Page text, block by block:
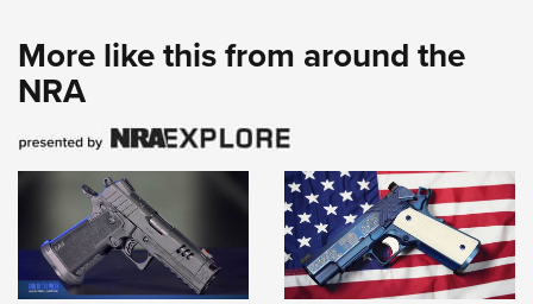
More like this from around the
NRA